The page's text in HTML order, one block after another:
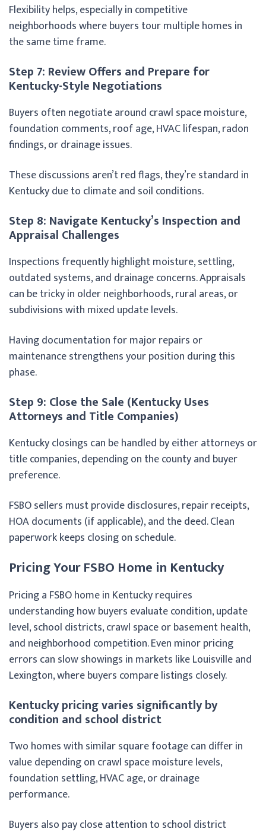
Flexibility helps, especially in competitive
neighborhoods where buyers tour multiple homes in
the same time frame.
Step 7: Review Offers and Prepare for
Kentucky-Style Negotiations
Buyers often negotiate around crawl space moisture,
foundation comments, roof age, HVAC lifespan, radon
findings, or drainage issues.
These discussions aren’t red flags, they’re standard in
Kentucky due to climate and soil conditions.
Step 8: Navigate Kentucky’s Inspection and
Appraisal Challenges
Inspections frequently highlight moisture, settling,
outdated systems, and drainage concerns. Appraisals
can be tricky in older neighborhoods, rural areas, or
subdivisions with mixed update levels.
Having documentation for major repairs or
maintenance strengthens your position during this
phase.
Step 9: Close the Sale (Kentucky Uses
Attorneys and Title Companies)
Kentucky closings can be handled by either attorneys or
title companies, depending on the county and buyer
preference.
FSBO sellers must provide disclosures, repair receipts,
HOA documents (if applicable), and the deed. Clean
paperwork keeps closing on schedule.
Pricing Your FSBO Home in Kentucky
Pricing a FSBO home in Kentucky requires
understanding how buyers evaluate condition, update
level, school districts, crawl space or basement health,
and neighborhood competition. Even minor pricing
errors can slow showings in markets like Louisville and
Lexington, where buyers compare listings closely.
Kentucky pricing varies significantly by
condition and school district
Two homes with similar square footage can differ in
value depending on crawl space moisture levels,
foundation settling, HVAC age, or drainage
performance.
Buyers also pay close attention to school district